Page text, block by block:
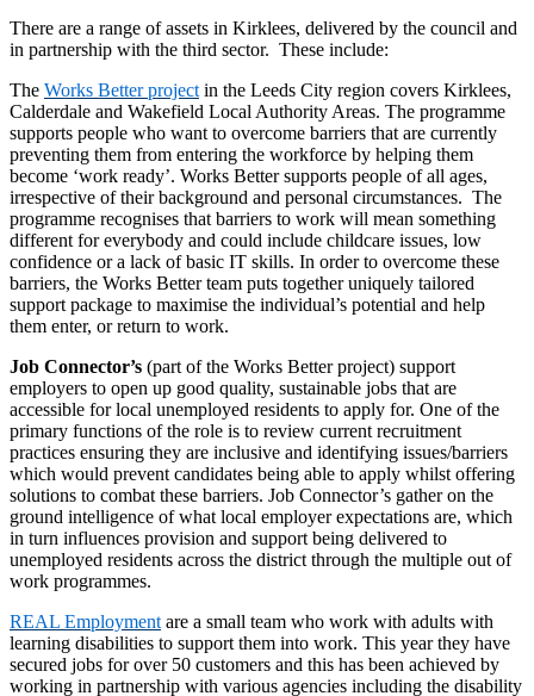
There are a range of assets in Kirklees, delivered by the council and
in partnership with the third sector. These include:
The Works Better project in the Leeds City region covers Kirklees,
Calderdale and Wakefield Local Authority Areas. The programme
supports people who want to overcome barriers that are currently
preventing them from entering the workforce by helping them
become ‘work ready’. Works Better supports people of all ages,
irrespective of their background and personal circumstances. The
programme recognises that barriers to work will mean something
different for everybody and could include childcare issues, low
confidence or a lack of basic IT skills. In order to overcome these
barriers, the Works Better team puts together uniquely tailored
support package to maximise the individual’s potential and help
them enter, or return to work.
Job Connector’s (part of the Works Better project) support
employers to open up good quality, sustainable jobs that are
accessible for local unemployed residents to apply for. One of the
primary functions of the role is to review current recruitment
practices ensuring they are inclusive and identifying issues/barriers
which would prevent candidates being able to apply whilst offering
solutions to combat these barriers. Job Connector’s gather on the
ground intelligence of what local employer expectations are, which
in turn influences provision and support being delivered to
unemployed residents across the district through the multiple out of
work programmes.
REAL Employment are a small team who work with adults with
learning disabilities to support them into work. This year they have
secured jobs for over 50 customers and this has been achieved by
working in partnership with various agencies including the disability